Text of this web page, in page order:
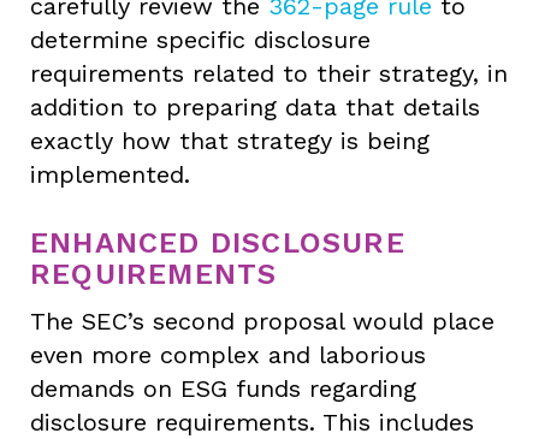
determine specific disclosure
requirements related to their strategy, in
addition to preparing data that details
exactly how that strategy is being
implemented.
ENHANCED DISCLOSURE
REQUIREMENTS
The SEC’s second proposal would place
even more complex and laborious
demands on ESG funds regarding
disclosure requirements. This includes